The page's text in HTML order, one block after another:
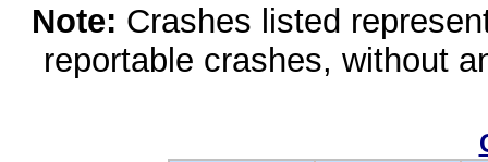
Note: Crashes listed
reportable crashes, without